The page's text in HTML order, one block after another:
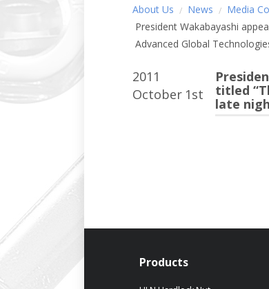
About Us News
Media
President Wakabayashi
Advanced Global
2011
October 1st
titled
late
Products